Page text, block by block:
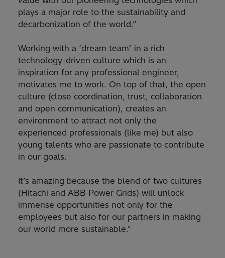
plays a major role to the sustainability and
decarbonization of the world.”
Working with a ‘dream team’ in a rich
technology-driven culture which is an
inspiration for any professional engineer,
motivates me to work. On top of that, the open
culture (close coordination, trust, collaboration
and open communication), creates an
environment to attract not only the
experienced professionals (like me) but also
young talents who are passionate to contribute
in our goals.
It’s amazing because the blend of two cultures
(Hitachi and ABB Power Grids) will unlock
immense opportunities not only for the
employees but also for our partners in making
our world more sustainable."